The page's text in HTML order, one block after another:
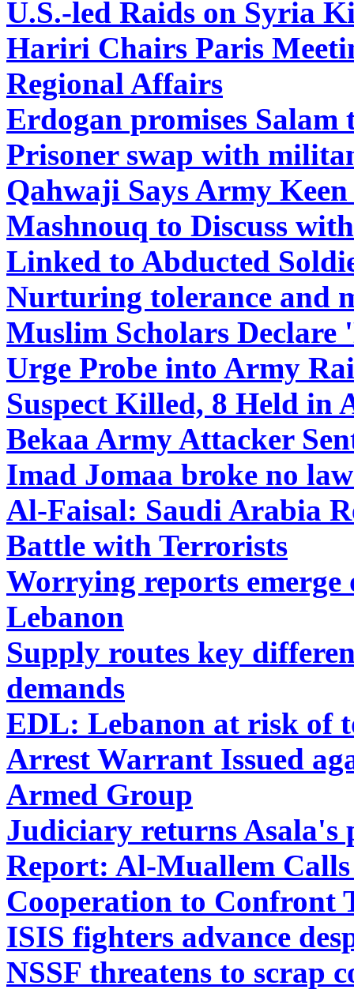
U.S.-led Raids on Syria
Hariri Chairs Paris
Regional Affairs
Erdogan promises Salam
Prisoner swap with
Qahwaji Says Army
Mashnouq to Discuss
Linked to Abducted
Nurturing tolerance and
Muslim Scholars
Urge Probe into Army
Suspect Killed, 8 Held in
Bekaa Army Attacker
Imad Jomaa broke no
Al-Faisal: Saudi Arabia
Battle with Terrorists
Worrying reports
Lebanon
Supply routes key
demands
EDL: Lebanon at risk of
Arrest Warrant Issued
Armed Group
Judiciary returns Asala's
Report: Al-Muallem
Cooperation to Confront
ISIS fighters advance
NSSF threatens to scrap